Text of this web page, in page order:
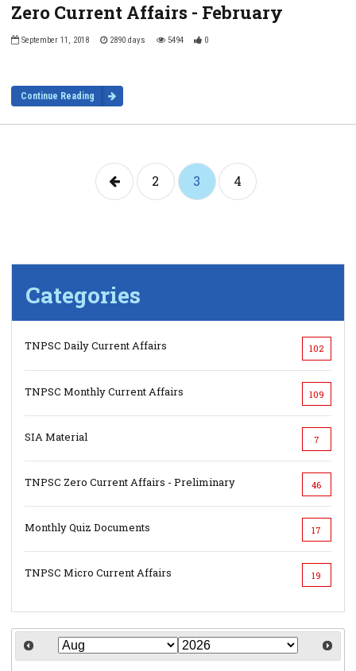
Zero Current Affairs - February
September 11, 2018 2890 days 5494 0
Continue Reading
2 3 4
Categories
TNPSC Daily Current Affairs 102
TNPSC Monthly Current Affairs 109
SIA Material 7
TNPSC Zero Current Affairs - Preliminary 46
Monthly Quiz Documents 17
TNPSC Micro Current Affairs 19